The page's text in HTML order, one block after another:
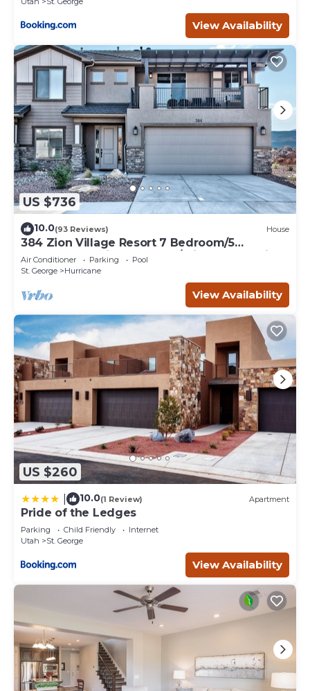
View Availability
US $736
10.0(93 Reviews) House
384 Zion Village Resort 7 Bedroom/5
bathroom Family Retreat w/private Jacuzzi
Air Conditioner Parking
Pool
St. George
Hurricane
View Availability
US $260
10.0(1 Review) Apartment
Pride of the Ledges
Parking Child Friendly
Internet
Utah
St. George
View Availability